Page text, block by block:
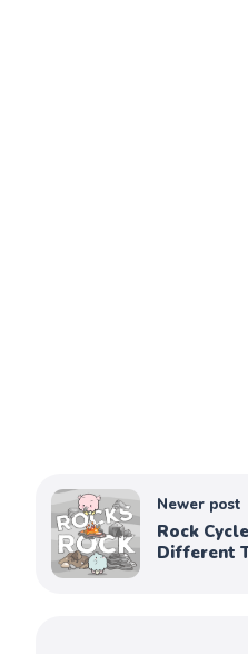
Newer post
Rock
Different